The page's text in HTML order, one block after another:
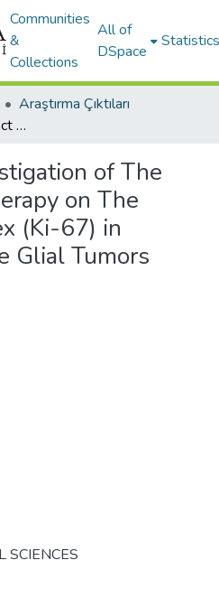
Communities
&
Collections
All of
DSpace
Statistics
Araştırma Çıktıları
Investigation of The Effect of Radiotherapy on The Proliferative Index (Ki-67) in Recurring Diffuse Glial Tumors
of The
on The
(Ki-67) in
Glial Tumors
SCIENCES